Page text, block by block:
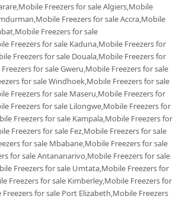
Freezers for sale Algiers,Mobile
Freezers for sale Accra,Mobile
Freezers for sale
Freezers for sale Kaduna,Mobile Freezers for
Freezers for sale Douala,Mobile Freezers for
for sale Gweru,Mobile Freezers for sale
for sale Windhoek,Mobile Freezers for sale
Freezers for sale Maseru,Mobile Freezers for
Freezers for sale Lilongwe,Mobile Freezers for
Freezers for sale Kampala,Mobile Freezers for
Freezers for sale Fez,Mobile Freezers for sale
for sale Mbabane,Mobile Freezers for sale
for sale Antananarivo,Mobile Freezers for sale
Freezers for sale Umtata,Mobile Freezers for
Freezers for sale Kimberley,Mobile Freezers for
for sale Port Elizabeth,Mobile Freezers